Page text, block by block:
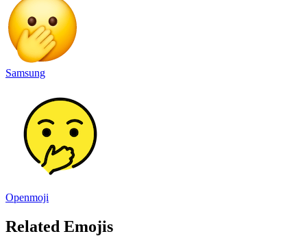
Samsung
Openmoji
Related Emojis